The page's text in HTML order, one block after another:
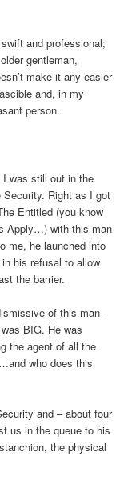
and professional;
gentleman,
make it any easier
and, in my
person.
was still out in the
Security. Right as I got
Entitled (you know
Apply…) with this man
me, he launched into
his refusal to allow
the barrier.
of this man-
BIG. He was
the agent of all the
who does this
and – about four
us in the queue to his
the physical